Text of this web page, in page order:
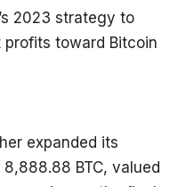
2023 strategy to
toward Bitcoin
expanded its
BTC, valued